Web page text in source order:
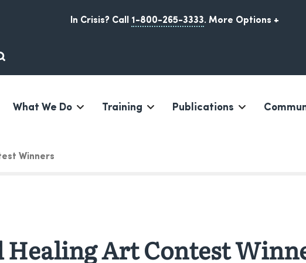
In Crisis? Call 1-800-265-3333. More Options +
in Iqaluit, Nunavut
What We Do Training Publications
Winners
Healing Art Contest